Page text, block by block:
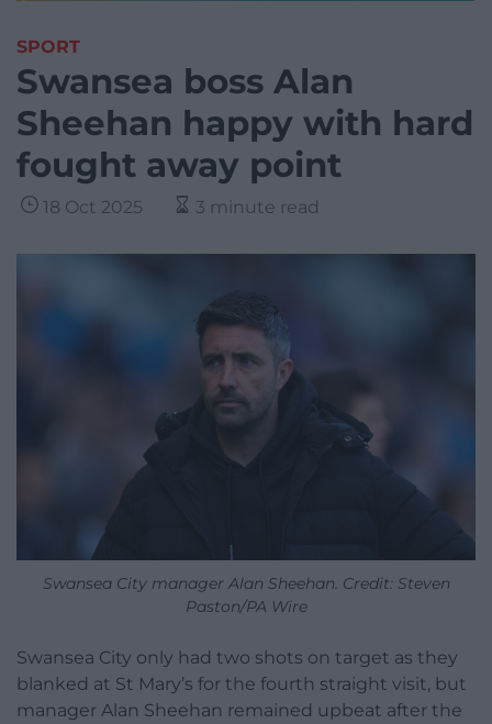
SPORT
Swansea boss Alan
Sheehan happy with hard
fought away point
18 Oct 2025 3 minute read
Swansea City manager Alan Sheehan. Credit: Steven
Paston/PA Wire
Swansea City only had two shots on target as they
blanked at St Mary’s for the fourth straight visit, but
manager Alan Sheehan remained upbeat after the